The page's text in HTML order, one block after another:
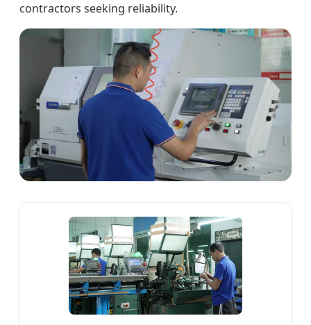
contractors seeking reliability.